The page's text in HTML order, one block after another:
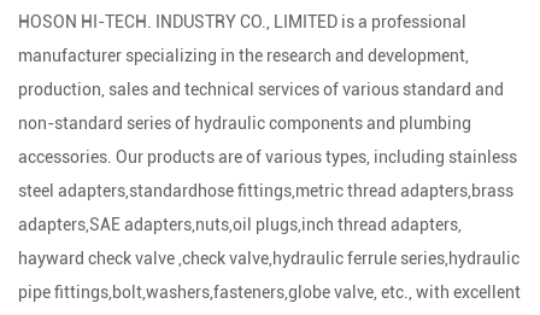
HOSON HI-TECH. INDUSTRY CO., LIMITED is a professional
manufacturer specializing in the research and development,
production, sales and technical services of various standard and
non-standard series of hydraulic components and plumbing
accessories. Our products are of various types, including stainless
steel adapters,standardhose fittings,metric thread adapters,brass
adapters,SAE adapters,nuts,oil plugs,inch thread adapters,
hayward check valve ,check valve,hydraulic ferrule series,hydraulic
pipe fittings,bolt,washers,fasteners,globe valve, etc., with excellent